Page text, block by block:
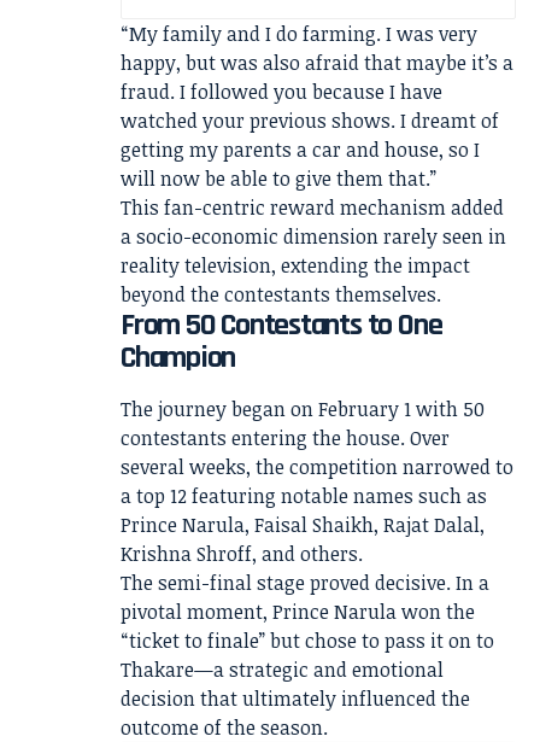
“My family and I do farming. I was very
happy, but was also afraid that maybe it’s a
fraud. I followed you because I have
watched your previous shows. I dreamt of
getting my parents a car and house, so I
will now be able to give them that.”
This fan-centric reward mechanism added
a socio-economic dimension rarely seen in
reality television, extending the impact
beyond the contestants themselves.
From 50 Contestants to One
Champion
The journey began on February 1 with 50
contestants entering the house. Over
several weeks, the competition narrowed to
a top 12 featuring notable names such as
Prince Narula, Faisal Shaikh, Rajat Dalal,
Krishna Shroff, and others.
The semi-final stage proved decisive. In a
pivotal moment, Prince Narulawon the
“ticket to finale” but chose to pass it on to
Thakare—a strategic and emotional
decision that ultimately influenced the
outcome of the season.